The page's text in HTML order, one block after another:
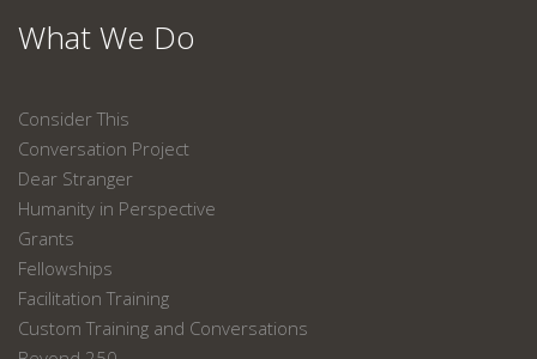
What We Do
Consider This
Conversation Project
Dear Stranger
Humanity in Perspective
Grants
Fellowships
Facilitation Training
Custom Training and Conversations